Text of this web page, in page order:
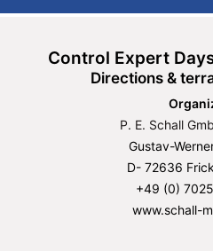
Control Expert
Directions &
P. E. Schall
Gustav-
D- 72636
+49 (0)
www.schall-